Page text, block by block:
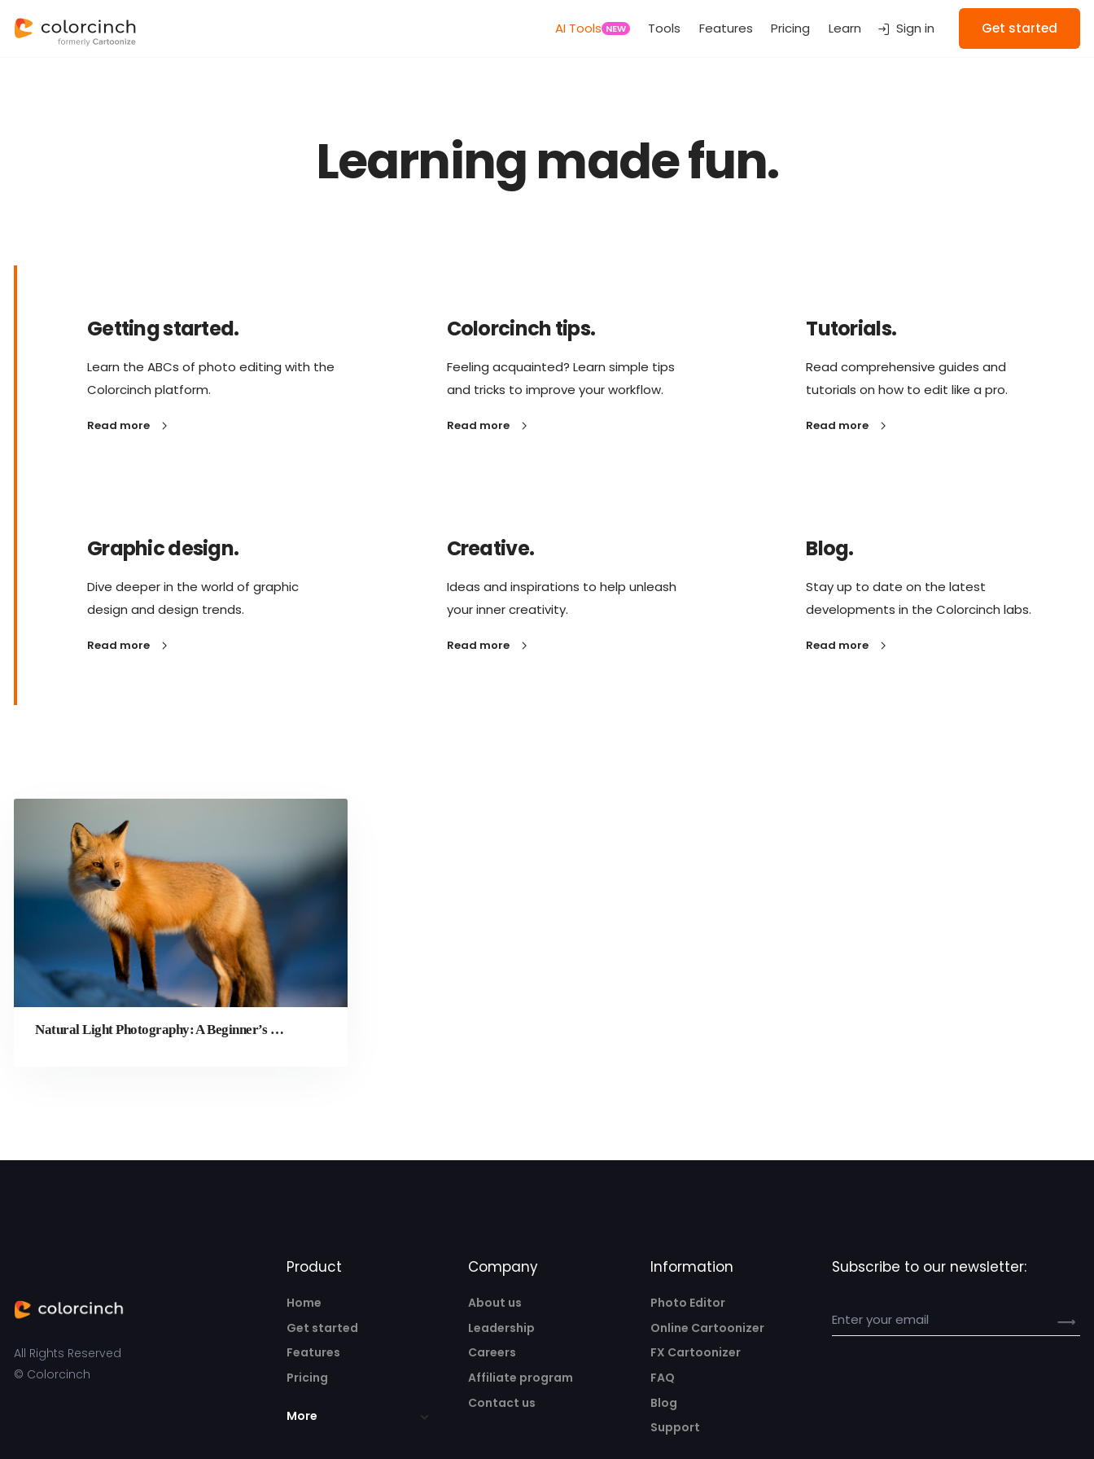
AI Tools NEW Tools Features Pricing Learn Get started
Sign in
Learning made fun.
Getting started.
Learn the ABCs of photo editing with the
Colorcinch platform.
Read more
Colorcinch tips.
Feeling acquainted? Learn simple tips
and tricks to improve your workflow.
Read more
Tutorials.
Read comprehensive guides and
tutorials on how to edit like a pro.
Read more
Graphic design.
Dive deeper in the world of graphic
design and design trends.
Read more
Creative.
Ideas and inspirations to help unleash
your inner creativity.
Read more
Blog.
Stay up to date on the latest
developments in the Colorcinch labs.
Read more
Natural Light Photography: A Beginner’s Guide
All Rights Reserved
© Colorcinch
Product
Home
Get started
Features
Pricing
More
Company
About us
Leadership
Careers
Affiliate program
Contact us
Information
Photo Editor
Online Cartoonizer
FX Cartoonizer
FAQ
Blog
Support
Subscribe to our newsletter: